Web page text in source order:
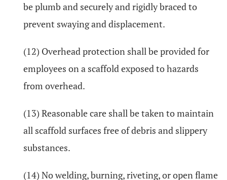
be plumb and securely and rigidly braced to
prevent swaying and displacement.
(12) Overhead protection shall be provided for
employees on a scaffold exposed to hazards
from overhead.
(13) Reasonable care shall be taken to maintain
all scaffold surfaces free of debris and slippery
substances.
(14) No welding, burning, riveting, or open flame